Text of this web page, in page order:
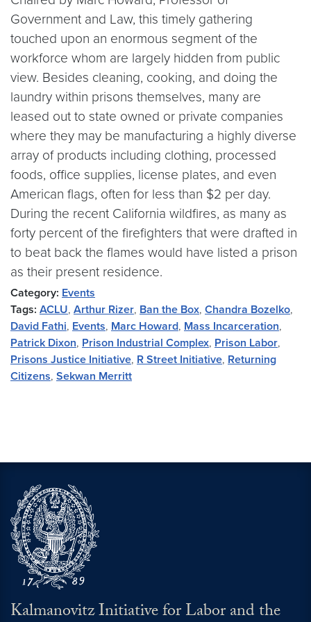
Government and Law, this timely gathering
touched upon an enormous segment of the
workforce whom are largely hidden from public
view. Besides cleaning, cooking, and doing the
laundry within prisons themselves, many are
leased out to state owned or private companies
where they may be manufacturing a highly diverse
array of products including clothing, processed
foods, office supplies, license plates, and even
American flags, often for less than $2 per day.
During the recent California wildfires, as many as
forty percent of the firefighters that were drafted in
to beat back the flames would have listed a prison
as their present residence.
Category: Events
Tags: ACLU, Arthur Rizer, Ban the Box, Chandra Bozelko,
David Fathi, Events, Marc Howard, Mass Incarceration,
Patrick Dixon, Prison Industrial Complex, Prison Labor,
Prisons Justice Initiative, R Street Initiative, Returning
Citizens, Sekwan Merritt
Kalmanovitz Initiative for Labor and the